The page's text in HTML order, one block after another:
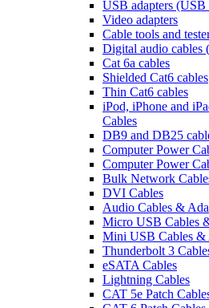
USB adapters (USB
Video adapters
Cable tools and
Digital audio cables
Cat 6a cables
Shielded Cat6 cables
Thin Cat6 cables
iPod, iPhone and
Cables
DB9 and DB25
Computer Power
Computer Power
Bulk Network
DVI Cables
Audio Cables &
Micro USB Cables
Mini USB Cables &
Thunderbolt 3
eSATA Cables
Lightning Cables
CAT 5e Patch